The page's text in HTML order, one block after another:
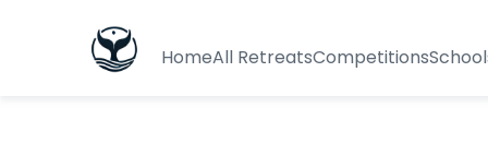
HomeAll RetreatsCompetitions